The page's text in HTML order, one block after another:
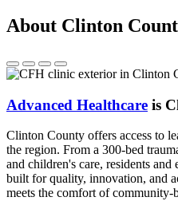
About Clinton
Advanced Healthcare is
Clinton County offers access to
the region. From a 300-bed
and children's care, residents
built for quality, innovation, and
meets the comfort of community-